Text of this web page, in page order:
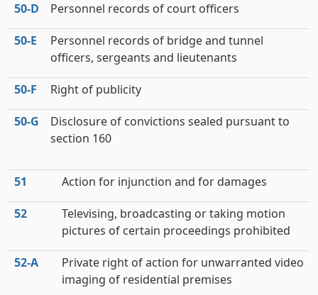
50‑D Personnel records of court officers
50‑E
Personnel records of bridge and tunnel
officers, sergeants and lieutenants
50‑F Right of publicity
50‑G
Disclosure of convictions sealed pursuant to
section 160
51 Action for injunction and for damages
52
Televising, broadcasting or taking motion
pictures of certain proceedings prohibited
52‑A
Private right of action for unwarranted video
imaging of residential premises